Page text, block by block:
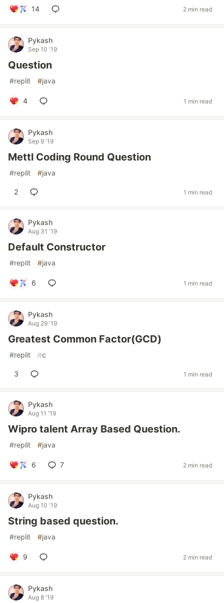
14 2 min read
Pykash
Sep 10 '19
Question
#replit #java
4 1 min read
Pykash
Sep 9 '19
Mettl Coding Round Question
#replit #java
2 1 min read
Pykash
Aug 31 '19
Default Constructor
#replit #java
6 1 min read
Pykash
Aug 29 '19
Greatest Common Factor(GCD)
#replit #c
3 1 min read
Pykash
Aug 11 '19
Wipro talent Array Based Question.
#replit #java
6 7 2 min read
Pykash
Aug 10 '19
String based question.
#replit #java
9 2 min read
Pykash
Aug 8 '19